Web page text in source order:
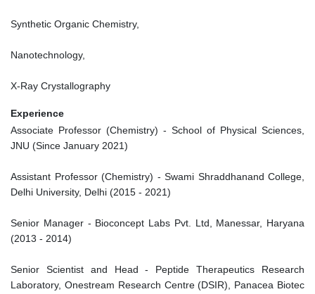
Synthetic Organic Chemistry,
Nanotechnology,
X-Ray Crystallography
Experience
Associate Professor (Chemistry) - School of Physical Sciences,
JNU (Since January 2021)
Assistant Professor (Chemistry) - Swami Shraddhanand College,
Delhi University, Delhi (2015 - 2021)
Senior Manager - Bioconcept Labs Pvt. Ltd, Manessar, Haryana
(2013 - 2014)
Senior Scientist and Head - Peptide Therapeutics Research
Laboratory, Onestream Research Centre (DSIR), Panacea Biotec